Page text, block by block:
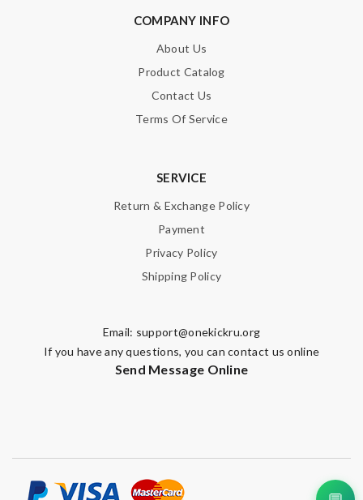
COMPANY INFO
About Us
Product Catalog
Contact Us
Terms Of Service
SERVICE
Return & Exchange Policy
Payment
Privacy Policy
Shipping Policy
Email: support@onekickru.org
If you have any questions, you can contact us online
Send Message Online